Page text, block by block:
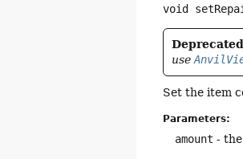
void
use
Set the item
Parameters:
amount -